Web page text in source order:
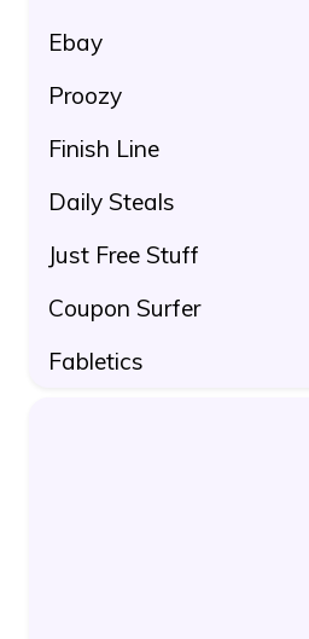
Ebay
Proozy
Finish Line
Daily Steals
Just Free Stuff
Coupon Surfer
Fabletics